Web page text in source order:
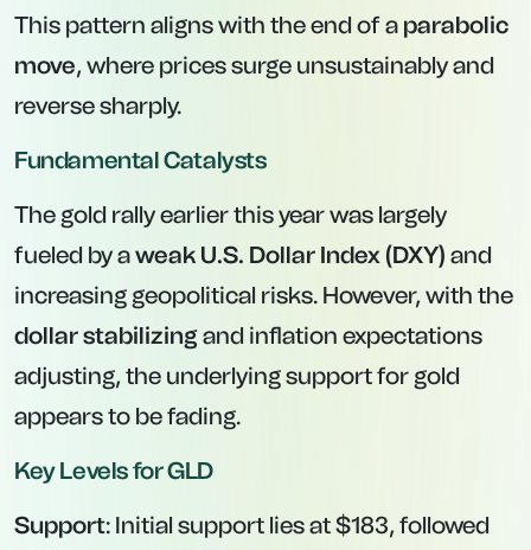
This pattern aligns with the end of a parabolic
move, where prices surge unsustainably and
reverse sharply.
Fundamental Catalysts
The gold rally earlier this year was largely
fueled by aweak U.S. Dollar Index (DXY) and
increasing geopolitical risks. However, with the
dollar stabilizingand inflation expectations
adjusting, the underlying support for gold
appears to be fading.
Key Levels for GLD
Support: Initial support lies at $183, followed